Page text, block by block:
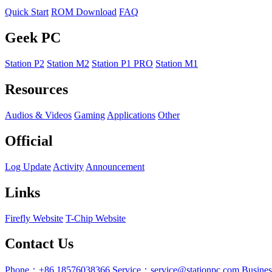
Quick Start ROM Download FAQ
Geek PC
Station P2 Station M2 Station P1 PRO Station M1
Resources
Audios & Videos Gaming Applications Other
Official
Log Update Activity Announcement
Links
Firefly Website T-Chip Website
Contact Us